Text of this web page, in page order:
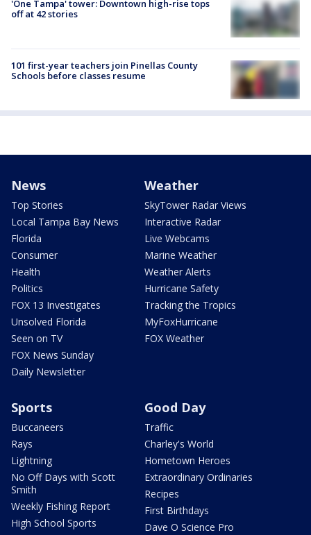
'One Tampa' tower: Downtown high-rise tops
off at 42 stories
101 first-year teachers join Pinellas County
Schools before classes resume
News
Top Stories
Local Tampa Bay News
Florida
Consumer
Health
Politics
FOX 13 Investigates
Unsolved Florida
Seen on TV
FOX News Sunday
Daily Newsletter
Weather
SkyTower Radar Views
Interactive Radar
Live Webcams
Marine Weather
Weather Alerts
Hurricane Safety
Tracking the Tropics
MyFoxHurricane
FOX Weather
Sports
Buccaneers
Rays
Lightning
No Off Days with Scott
Smith
Weekly Fishing Report
High School Sports
Good Day
Traffic
Charley's World
Hometown Heroes
Extraordinary Ordinaries
Recipes
First Birthdays
Dave O Science Pro